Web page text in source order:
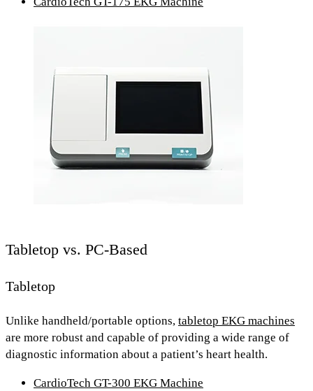
Tabletop vs. PC-Based
Tabletop
Unlike handheld/portable options, tabletop EKG machines
are more robust and capable of providing a wide range of
diagnostic information about a patient’s heart health.
CardioTech GT-300 EKG Machine